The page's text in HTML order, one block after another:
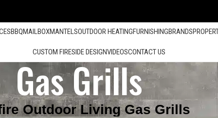
BBQMAILBOXMANTELSOUTDOOR HEATINGFURNISHINGBRANDS
CUSTOM FIRESIDE DESIGNVIDEOSCONTACT US
Gas Grills
Outdoor Living Gas Grills